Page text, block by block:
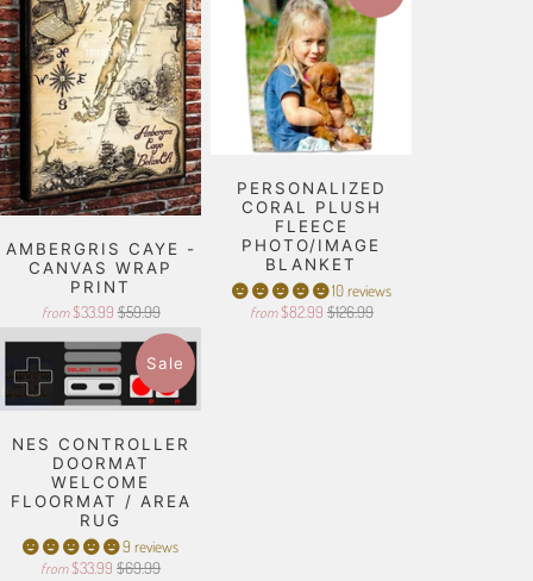
AMBERGRIS CAYE -
CANVAS WRAP
PRINT
from $33.99 $59.99
PERSONALIZED
CORAL PLUSH
FLEECE
PHOTO/IMAGE
BLANKET
10 reviews
from $82.99 $126.99
Sale
NES CONTROLLER
DOORMAT
WELCOME
FLOORMAT / AREA
RUG
9 reviews
from $33.99 $69.99